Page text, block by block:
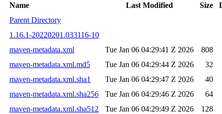
Name Last Modified Size
Parent Directory
1.16.1-20220201.033116-10
maven-metadata.xml
Tue Jan 06 04:29:41 Z 2026
808
maven-metadata.xml.md5
Tue Jan 06 04:29:44 Z 2026
32
maven-metadata.xml.sha1
Tue Jan 06 04:29:47 Z 2026
40
maven-metadata.xml.sha256
Tue Jan 06 04:29:46 Z 2026
64
maven-metadata.xml.sha512
Tue Jan 06 04:29:49 Z 2026 128